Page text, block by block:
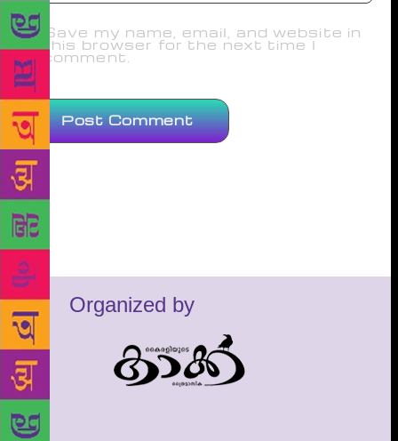
Save my name, email, and website in
this browser for the next time I
comment.
Organized by